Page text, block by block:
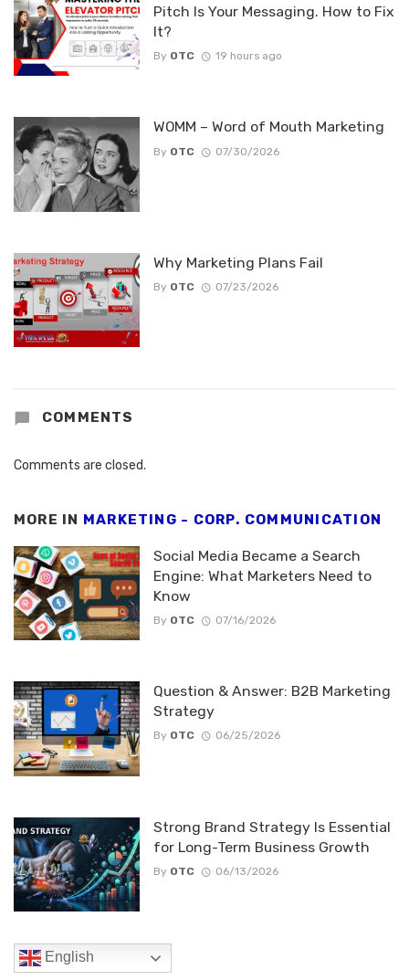
Pitch Is Your Messaging. How to Fix
It?
By OTC 19 hours ago
WOMM – Word of Mouth Marketing
By OTC 07/30/2026
Why Marketing Plans Fail
By OTC 07/23/2026
COMMENTS
Comments are closed.
MORE IN MARKETING - CORP. COMMUNICATION
Social Media Became a Search
Engine: What Marketers Need to
Know
By OTC 07/16/2026
Question & Answer: B2B Marketing
Strategy
By OTC 06/25/2026
Strong Brand Strategy Is Essential
for Long-Term Business Growth
By OTC 06/13/2026
English